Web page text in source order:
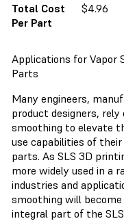
Total Cost
Per Part
$4.96
Applications for Vapor
Parts
Many engineers,
product designers, rely
smoothing to elevate
use capabilities of
parts. As SLS 3D
more widely used in a
industries and
smoothing will become
integral part of the